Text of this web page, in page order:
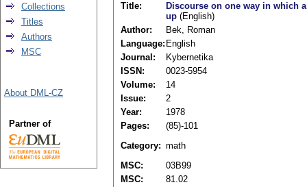
Title:
Discourse on one way in which
up (English)
Author:
Bek, Roman
Language: English
Journal:
Kybernetika
ISSN:
0023-5954
Volume:
14
Issue:
2
Year:
1978
Pages:
(85)-101
Category: math
MSC:
03B99
MSC:
81.02
Collections
Titles
Authors
MSC
About DML-CZ
Partner of